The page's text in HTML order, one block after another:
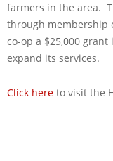
farmers in the area.
through membership
co-op a $25,000
expand its services.
Click here to visit the